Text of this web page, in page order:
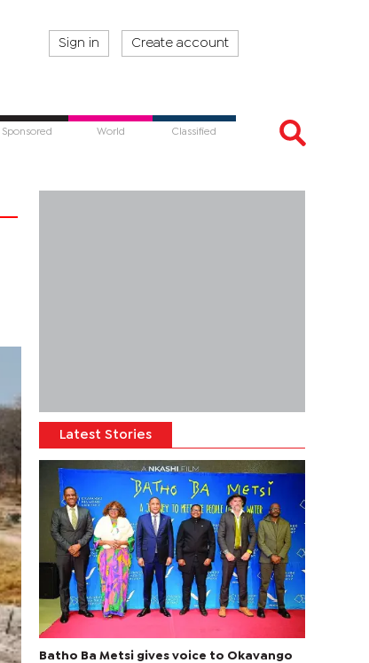
Sign in Create account
Sponsored World Classified
Latest Stories
Batho Ba Metsi gives voice to Okavango